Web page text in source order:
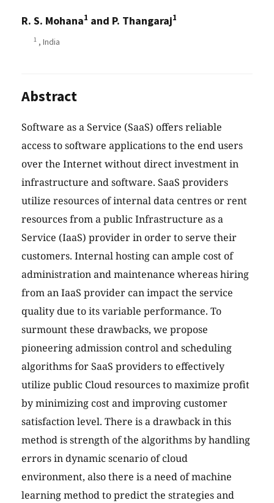
R. S. Mohana1 and P. Thangaraj1
1 , India
Abstract
Software as a Service (SaaS) offers reliable
access to software applications to the end users
over the Internet without direct investment in
infrastructure and software. SaaS providers
utilize resources of internal data centres or rent
resources from a public Infrastructure as a
Service (IaaS) provider in order to serve their
customers. Internal hosting can ample cost of
administration and maintenance whereas hiring
from an IaaS provider can impact the service
quality due to its variable performance. To
surmount these drawbacks, we propose
pioneering admission control and scheduling
algorithms for SaaS providers to effectively
utilize public Cloud resources to maximize profit
by minimizing cost and improving customer
satisfaction level. There is a drawback in this
method is strength of the algorithms by handling
errors in dynamic scenario of cloud
environment, also there is a need of machine
learning method to predict the strategies and